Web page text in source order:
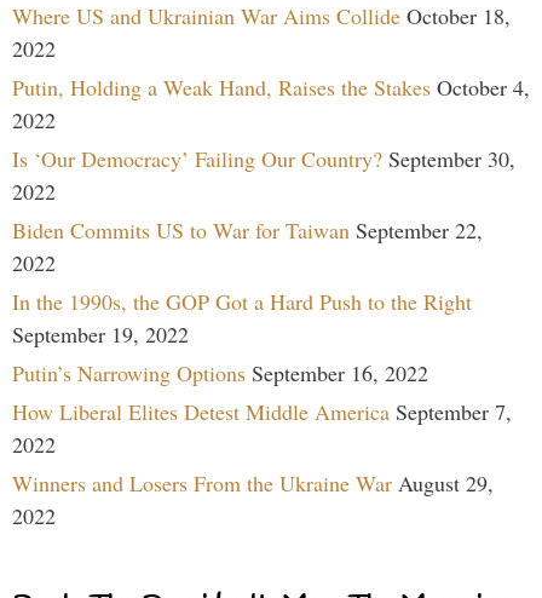
Where US and Ukrainian War Aims Collide October 18,
2022
Putin, Holding a Weak Hand, Raises the Stakes October 4,
2022
Is ‘Our Democracy’ Failing Our Country? September 30,
2022
Biden Commits US to War for Taiwan September 22,
2022
In the 1990s, the GOP Got a Hard Push to the Right
September 19, 2022
Putin’s Narrowing Options September 16, 2022
How Liberal Elites Detest Middle America September 7,
2022
Winners and Losers From the Ukraine War August 29,
2022